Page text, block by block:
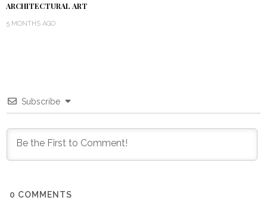
ARCHITECTURAL ART
5 MONTHS AGO
Subscribe
0 COMMENTS